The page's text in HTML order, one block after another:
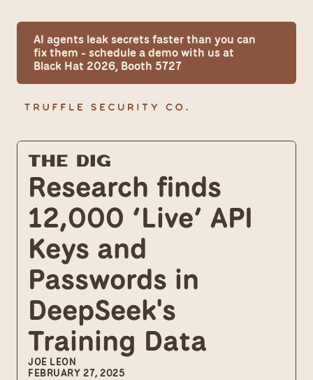
AI agents leak secrets faster than you can
fix them - schedule a demo with us at
Black Hat 2026, Booth 5727
The Dig
Research finds
12,000 ‘Live’ API
Keys and
Passwords in
DeepSeek's
Training Data
JOE LEON
FEBRUARY 27, 2025